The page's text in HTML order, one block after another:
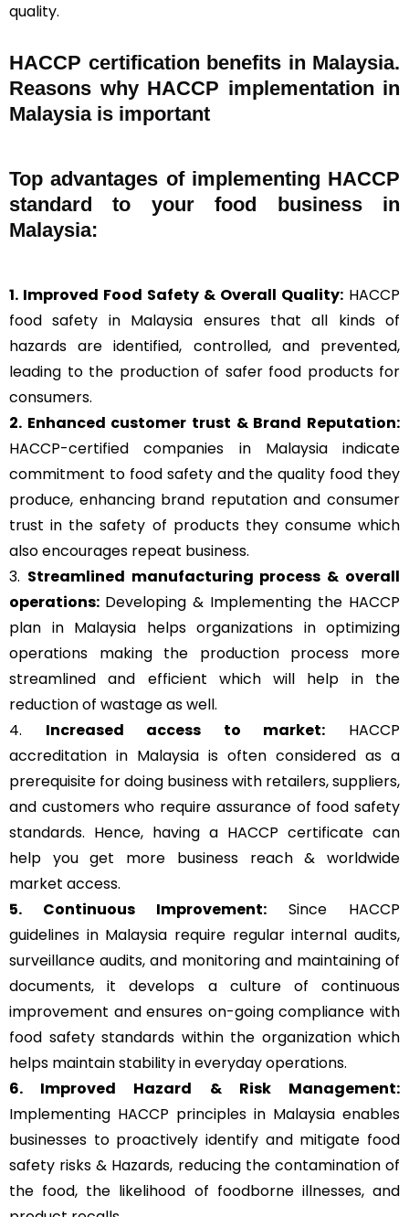
quality.
HACCP certification benefits in Malaysia.
Reasons why HACCP implementation in
Malaysia is important
Top advantages of implementing HACCP
standard to your food business in
Malaysia:
1. Improved Food Safety & Overall Quality: HACCP
food safety in Malaysia ensures that all kinds of
hazards are identified, controlled, and prevented,
leading to the production of safer food products for
consumers.
2. Enhanced customer trust & Brand Reputation:
HACCP-certified companies in Malaysia indicate
commitment to food safety and the quality food they
produce, enhancing brand reputation and consumer
trust in the safety of products they consume which
also encourages repeat business.
3. Streamlined manufacturing process & overall
operations: Developing & Implementing the HACCP
plan in Malaysia helps organizations in optimizing
operations making the production process more
streamlined and efficient which will help in the
reduction of wastage as well.
4. Increased access to market: HACCP
accreditation in Malaysia is often considered as a
prerequisite for doing business with retailers, suppliers,
and customers who require assurance of food safety
standards. Hence, having a HACCP certificate can
help you get more business reach & worldwide
market access.
5. Continuous Improvement: Since HACCP
guidelines in Malaysia require regular internal audits,
surveillance audits, and monitoring and maintaining of
documents, it develops a culture of continuous
improvement and ensures on-going compliance with
food safety standards within the organization which
helps maintain stability in everyday operations.
6. Improved Hazard & Risk Management:
Implementing HACCP principles in Malaysia enables
businesses to proactively identify and mitigate food
safety risks & Hazards, reducing the contamination of
the food, the likelihood of foodborne illnesses, and